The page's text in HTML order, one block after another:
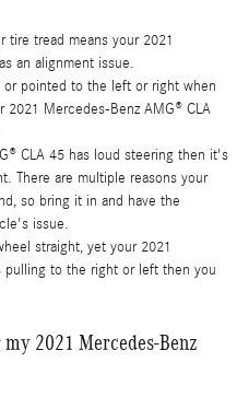
tire tread means your 2021
an alignment issue.
pointed to the left or right when
Mercedes-Benz AMG® CLA
CLA 45 has loud steering then it's
There are multiple reasons your
so bring it in and have the
issue.
straight, yet your 2021
pulling to the right or left then you
2021 Mercedes-Benz